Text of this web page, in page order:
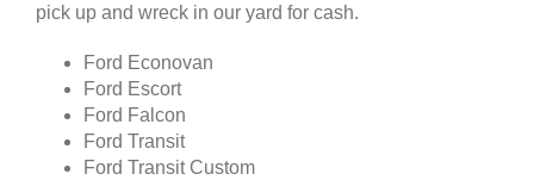
pick up and wreck in our yard for cash.
Ford Econovan
Ford Escort
Ford Falcon
Ford Transit
Ford Transit Custom